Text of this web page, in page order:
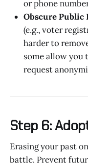
or phone
Obscure Public
(e.g., voter
harder to
some allow
request
Step 6:
Erasing your past
battle. Prevent